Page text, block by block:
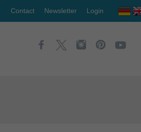
Contact Newsletter Login